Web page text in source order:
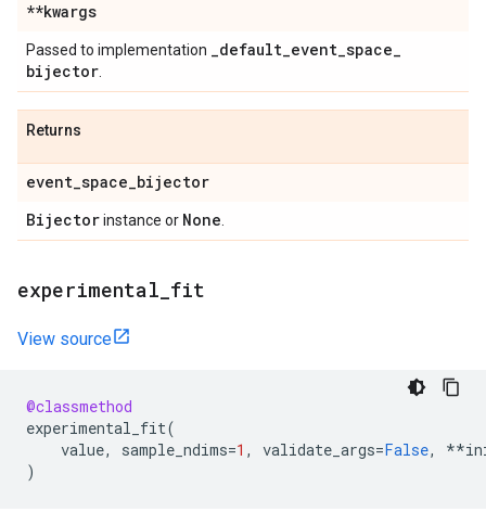
**kwargs
Passed to implementation _default_event_space_
bijector
Returns
event_space_bijector
Bijectorinstance or None
experimental fit
View source
@classmethod
experimental_fit(
value, sample_ndims=1 , validate_args=False, **
)